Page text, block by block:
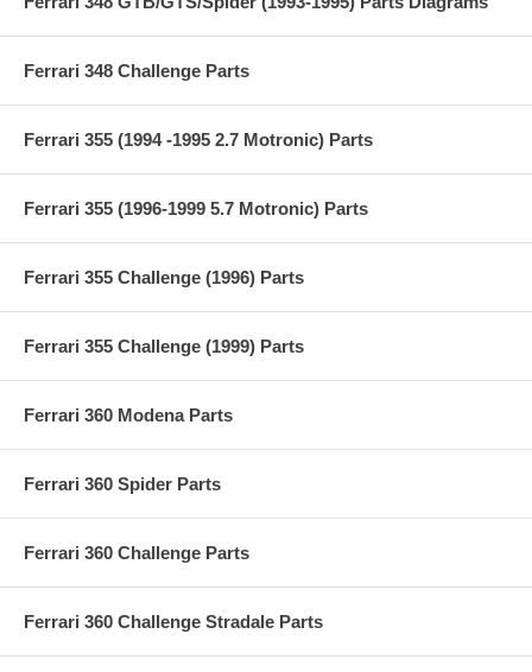
Ferrari 348 Challenge Parts
Ferrari 355 (1994 -1995 2.7 Motronic) Parts
Ferrari 355 (1996-1999 5.7 Motronic) Parts
Ferrari 355 Challenge (1996) Parts
Ferrari 355 Challenge (1999) Parts
Ferrari 360 Modena Parts
Ferrari 360 Spider Parts
Ferrari 360 Challenge Parts
Ferrari 360 Challenge Stradale Parts